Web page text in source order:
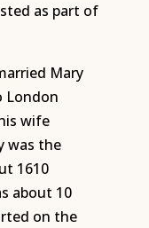
as part of
Mary
London
wife
was the
1610
about 10
on the